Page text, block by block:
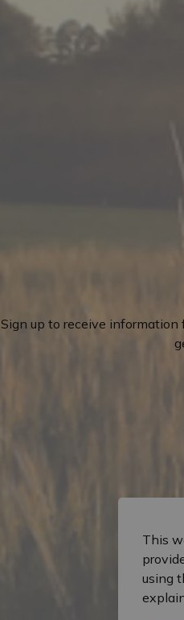
Sign up to receive information
This
using